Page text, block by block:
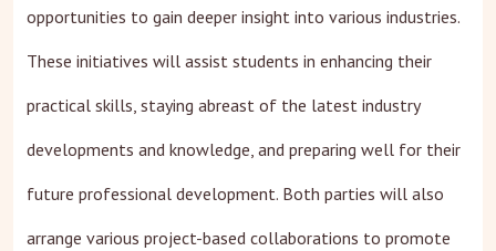
opportunities to gain deeper insight into various industries.
These initiatives will assist students in enhancing their
practical skills, staying abreast of the latest industry
developments and knowledge, and preparing well for their
future professional development. Both parties will also
arrange various project-based collaborations to promote